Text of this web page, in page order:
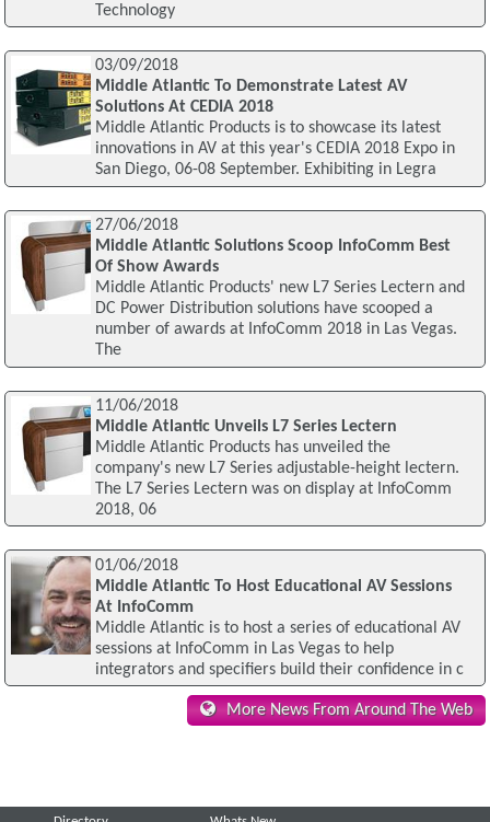
Technology
03/09/2018
Middle Atlantic To Demonstrate Latest AV
Solutions At CEDIA 2018
Middle Atlantic Products is to showcase its latest
innovations in AV at this year's CEDIA 2018 Expo in
San Diego, 06-08 September. Exhibiting in Legra
27/06/2018
Middle Atlantic Solutions Scoop InfoComm Best
Of Show Awards
Middle Atlantic Products' new L7 Series Lectern and
DC Power Distribution solutions have scooped a
number of awards at InfoComm 2018 in Las Vegas.
The
11/06/2018
Middle Atlantic Unveils L7 Series Lectern
Middle Atlantic Products has unveiled the
company's new L7 Series adjustable-height lectern.
The L7 Series Lectern was on display at InfoComm
2018, 06
01/06/2018
Middle Atlantic To Host Educational AV Sessions
At InfoComm
Middle Atlantic is to host a series of educational AV
sessions at InfoComm in Las Vegas to help
integrators and specifiers build their confidence in c
More News From Around The Web